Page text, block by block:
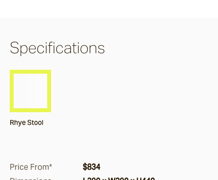
Dining Chairs
Specifications
Rhye Stool
Price From*
$834